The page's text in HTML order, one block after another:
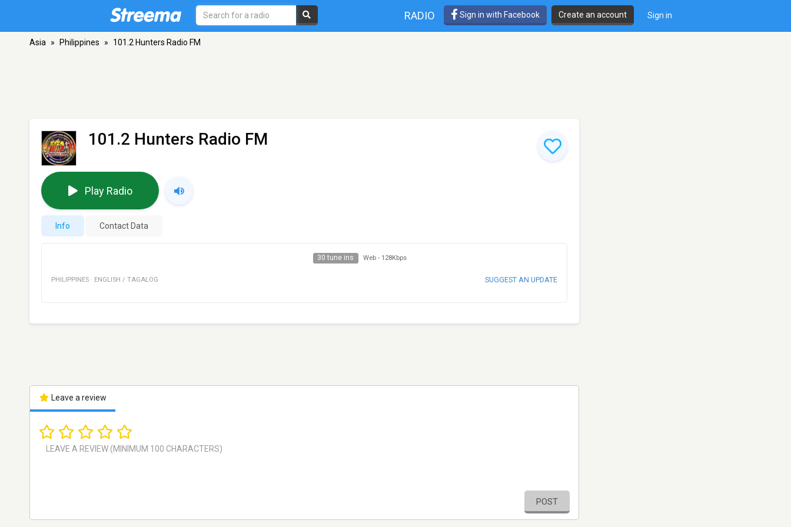
RADIO Sign in with Facebook Create an account Sign in
Asia » Philippines » 101.2 Hunters Radio FM
101.2 Hunters Radio FM
Play Radio
Info Contact Data
30 tune ins Web - 128Kbps
PHILIPPINES · ENGLISH / TAGALOG SUGGEST AN UPDATE
Leave a review
POST